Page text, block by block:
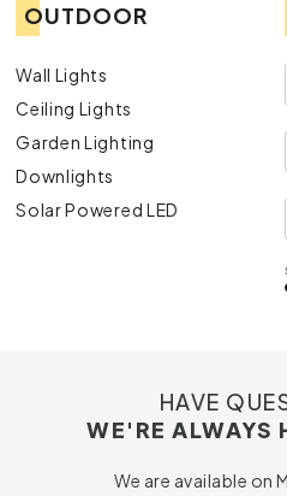
OUTDOOR
Wall Lights
Ceiling Lights
Garden Lighting
Downlights
Solar Powered LED
HAVE
WE'RE ALWAYS
We are available on